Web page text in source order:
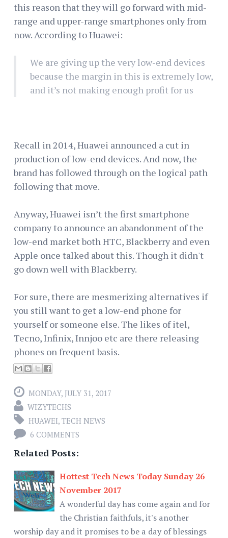
this reason that they will go forward with mid-
range and upper-range smartphones only from
now. According to Huawei:
We are giving up the very low-end devices
because the margin in this is extremely low,
and it’s not making enough profit for us
Recall in 2014, Huawei announced a cut in
production of low-end devices. And now, the
brand has followed through on the logical path
following that move.
Anyway, Huawei isn’t the first smartphone
company to announce an abandonment of the
low-end market both HTC, Blackberry and even
Apple once talked about this. Though it didn't
go down well with Blackberry.
For sure, there are mesmerizing alternatives if
you still want to get a low-end phone for
yourself or someone else. The likes of itel,
Tecno, Infinix, Innjoo etc are there releasing
phones on frequent basis.
MONDAY, JULY 31, 2017
WIZYTECHS
HUAWEI, TECH NEWS
6 COMMENTS
Related Posts:
Hottest Tech News Today Sunday 26
November 2017
A wonderful day has come again and for
the Christian faithfuls, it's another
worship day and it promises to be a day of blessings